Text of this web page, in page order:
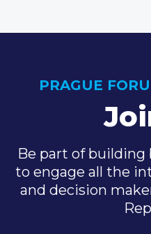
PRAGUE
Be part of building
to engage all the
and decision